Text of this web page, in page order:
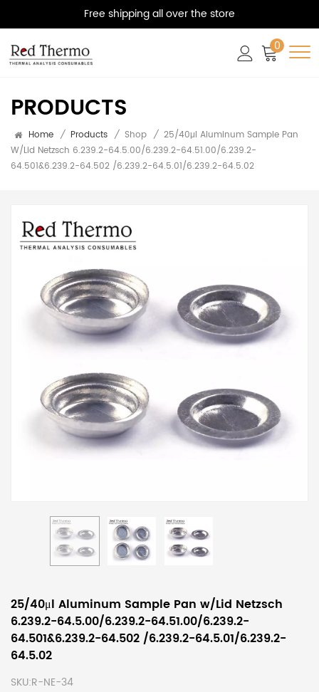
Free shipping all over the store
0
PRODUCTS
Home / Products / Shop / 25/40μl Aluminum Sample Pan
W/Lid Netzsch 6.239.2-64.5.00/6.239.2-64.51.00/6.239.2-
64.501&6.239.2-64.502 /6.239.2-64.5.01/6.239.2-64.5.02
25/40μl Aluminum Sample Pan w/Lid Netzsch
6.239.2-64.5.00/6.239.2-64.51.00/6.239.2-
64.501&6.239.2-64.502 /6.239.2-64.5.01/6.239.2-
64.5.02
SKU:R-NE-34